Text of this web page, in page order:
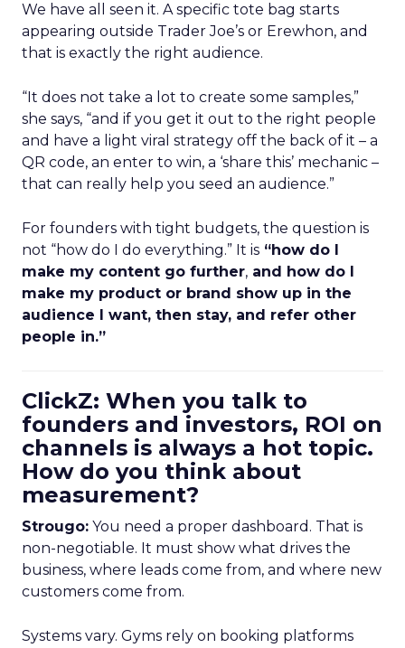
We have all seen it. A specific tote bag starts
appearing outside Trader Joe’s or Erewhon, and
that is exactly the right audience.
“It does not take a lot to create some samples,”
she says, “and if you get it out to the right people
and have a light viral strategy off the back of it – a
QR code, an enter to win, a ‘share this’ mechanic –
that can really help you seed an audience.”
For founders with tight budgets, the question is
not “how do I do everything.” It is “how do I
make my content go further, and how do I
make my product or brand show up in the
audience I want, then stay, and refer other
people in.”
ClickZ: When you talk to
founders and investors, ROI on
channels is always a hot topic.
How do you think about
measurement?
Strougo: You need a proper dashboard. That is
non-negotiable. It must show what drives the
business, where leads come from, and where new
customers come from.
Systems vary. Gyms rely on booking platforms